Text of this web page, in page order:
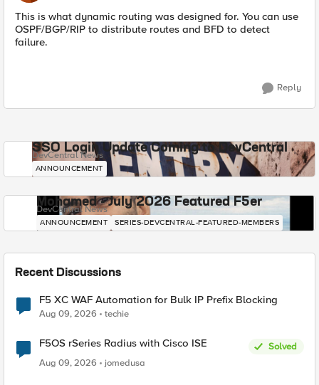
This is what dynamic routing was designed for. You can use
OSPF/BGP/RIP to distribute routes and BFD to detect
failure.
Reply
SSO Login Update Coming to DevCentral
DevCentral News
ANNOUNCEMENT
Mohamed - July 2026 Featured F5er
DevCentral News
ANNOUNCEMENT SERIES-DEVCENTRAL-FEATURED-MEMBERS
Recent Discussions
F5 XC WAF Automation for Bulk IP Prefix Blocking
Aug 09, 2026 techie
F5OS rSeries Radius with Cisco ISE
Solved
Aug 09, 2026
jomedusa